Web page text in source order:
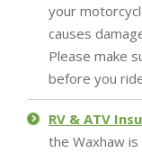
your
causes
Please make
before you
RV & ATV
the Waxhaw is